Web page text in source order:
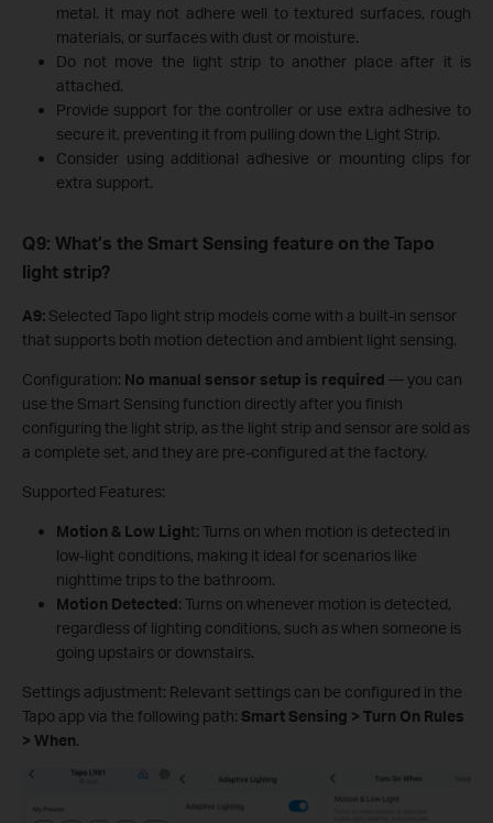
metal. It may not adhere well to textured surfaces, rough
materials, or surfaces with dust or moisture.
Do not move the light strip to another place after it is
attached.
Provide support for the controller or use extra adhesive to
secure it, preventing it from pulling down the Light Strip.
Consider using additional adhesive or mounting clips for
extra support.
Q9: What’s the Smart Sensing feature on the Tapo
light strip?
A9: Selected Tapo light strip models come with a built-in sensor
that supports both motion detection and ambient light sensing.
Configuration: No manual sensor setup is required — you can
use the Smart Sensing function directly after you finish
configuring the light strip, as the light strip and sensor are sold as
a complete set, and they are pre-configured at the factory.
Supported Features:
Motion & Low Light: Turns on when motion is detected in
low-light conditions, making it ideal for scenarios like
nighttime trips to the bathroom.
Motion Detected: Turns on whenever motion is detected,
regardless of lighting conditions, such as when someone is
going upstairs or downstairs.
Settings adjustment: Relevant settings can be configured in the
Tapo app via the following path: Smart Sensing > Turn On Rules
> When.